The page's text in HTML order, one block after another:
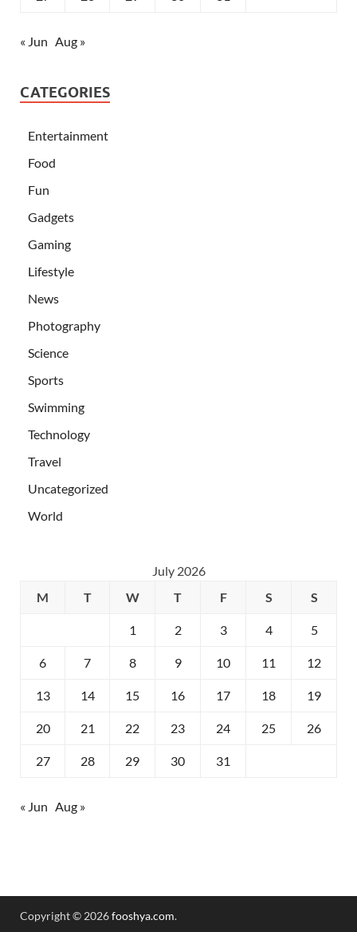
« Jun Aug »
CATEGORIES
Entertainment
Food
Fun
Gadgets
Gaming
Lifestyle
News
Photography
Science
Sports
Swimming
Technology
Travel
Uncategorized
World
July 2026
M
T W T F S S
1 2 3 4 5
6 7 8 9 10 11 12
13 14 15 16 17 18 19
20 21 22 23 24 25 26
27 28 29 30 31
« Jun Aug »
Copyright © 2026fooshya.com.